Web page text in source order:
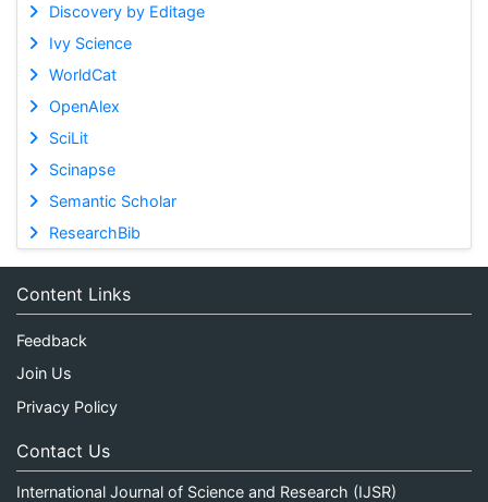
Discovery by Editage
Ivy Science
WorldCat
OpenAlex
SciLit
Scinapse
Semantic Scholar
ResearchBib
Content Links
Feedback
Join Us
Privacy Policy
Contact Us
International Journal of Science and Research (IJSR)